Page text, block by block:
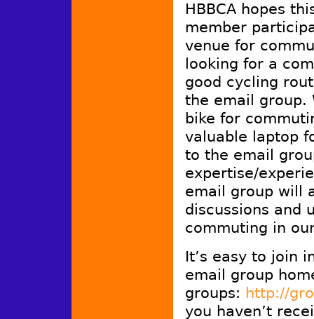
HBBCA hopes
member
venue for
looking for a
good cycling
the email group.
bike for
valuable laptop
to the email
expertise/
email group will
discussions and
commuting in
It’s easy to join
email group
groups: http://
you haven’t